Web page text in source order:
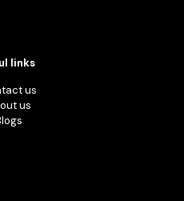
links
us
us